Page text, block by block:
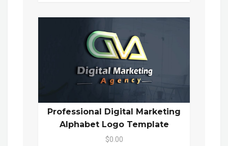
Professional Digital Marketing
Alphabet Logo Template
$0.00